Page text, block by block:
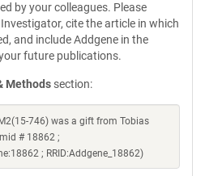
by your colleagues. Please
cite the article in which
and include Addgene in the
future publications.
Methods section:
746) was a gift from Tobias
# 18862 ;
; RRID:Addgene_18862)